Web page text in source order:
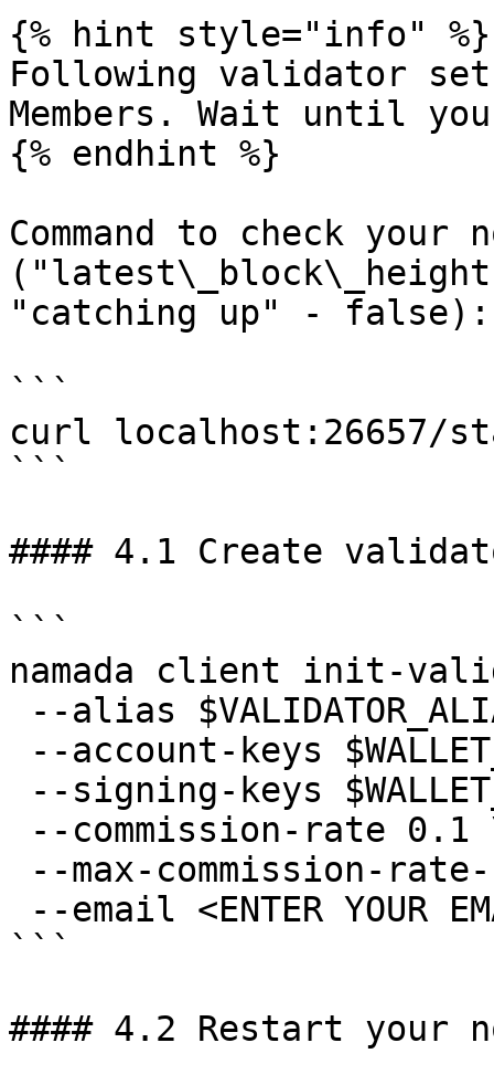
{% hint style="info" %}
Following validator
Members. Wait until
{% endhint %}
Command to check your
"catching up" - false):
```
curl
```
#### 4.1 Create
```
namada client init-
```
#### 4.2 Restart your